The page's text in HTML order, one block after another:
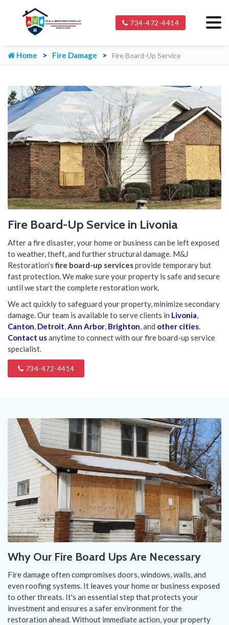
734-472-4414
Home Fire Damage Fire Board-Up Service
Fire Board-Up Service in Livonia
After a fire disaster, your home or business can be left exposed
to weather, theft, and further structural damage. M&J
Restoration’sfire board-up servicesprovide temporary but
fast protection. We make sure your property is safe and secure
until we start the complete restoration work.
We act quickly to safeguard your property, minimize secondary
damage. Our team is available to serve clients in Livonia,
Canton, Detroit,Ann Arbor, Brighton, and other cities.
Contact usanytime to connect with our fire board-up service
specialist.
734-472-4414
Why Our Fire Board Ups Are Necessary
Fire damage often compromises doors, windows, walls, and
even roofing systems. It leaves your home or business exposed
to other threats. It's an essential step that protects your
investment and ensures a safer environment for the
restoration ahead. Without immediate action, your property